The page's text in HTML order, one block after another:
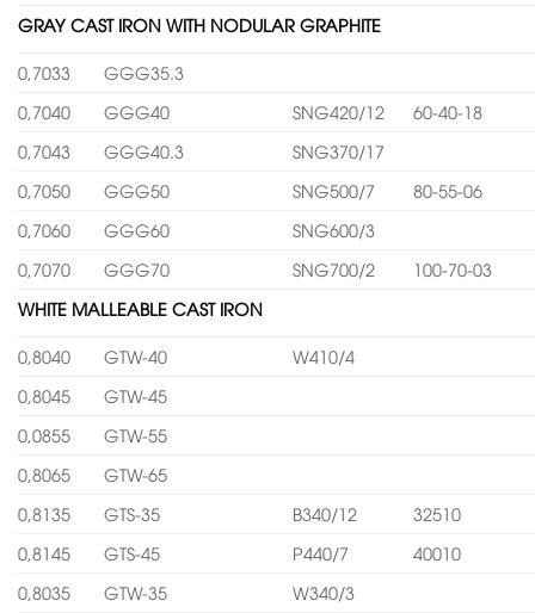
GRAY CAST IRON WITH NODULAR GRAPHITE
0,7033
GGG35.3
0,7040
GGG40 SNG420/12
60-40-18
0,7043
GGG40.3
SNG370/17
0,7050
GGG50 SNG500/7
80-55-06
0,7060
GGG60
SNG600/3
0,7070
GGG70 SNG700/2
100-70-03
WHITE MALLEABLE CAST IRON
0,8040 GTW-40
W410/4
0,8045
GTW-45
0,0855
GTW-55
0,8065
GTW-65
0,8135
GTS-35 B340/12
32510
0,8145
GTS-45 P440/7
40010
0,8035
GTW-35
W340/3